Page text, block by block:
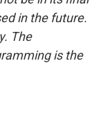
in the future.
The
is the